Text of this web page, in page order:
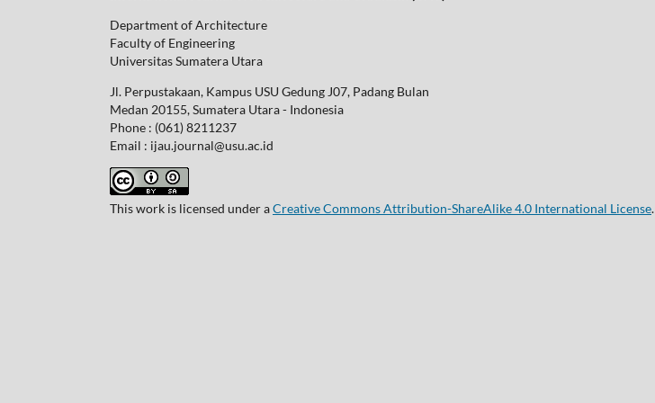
Department of Architecture
Faculty of Engineering
Universitas Sumatera Utara
Jl. Perpustakaan, Kampus USU Gedung J07, Padang Bulan
Medan 20155, Sumatera Utara - Indonesia
Phone : (061) 8211237
Email : ijau.journal@usu.ac.id
This work is licensed under aCreative Commons Attribution-ShareAlike 4.0 International License.